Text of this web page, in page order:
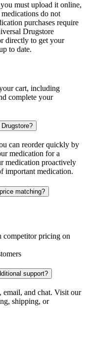
must upload it online,
do not
purchases require
Drugstore
directly to get your
to date.
cart, including
complete your
can reorder quickly by
medication for a
medication proactively
important medication.
matching?
competitor pricing on
support?
email, and chat. Visit our
shipping, or